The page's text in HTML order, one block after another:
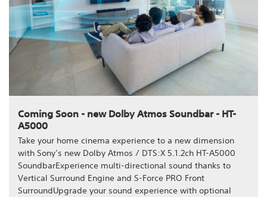
Coming Soon - new Dolby Atmos Soundbar - HT-
A5000
Take your home cinema experience to a new dimension
with Sony’s new Dolby Atmos / DTS:X 5.1.2ch HT-A5000
SoundbarExperience multi-directional sound thanks to
Vertical Surround Engine and S-Force PRO Front
SurroundUpgrade your sound experience with optional